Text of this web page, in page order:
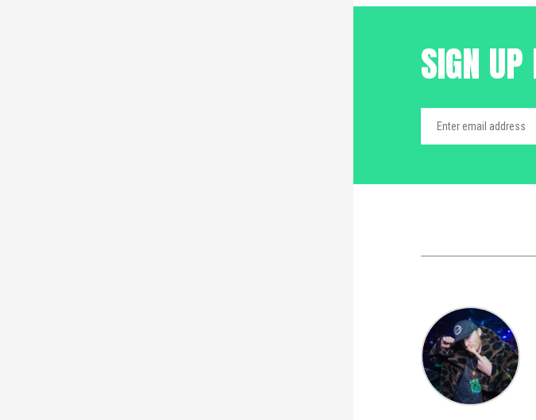
SIGN UP